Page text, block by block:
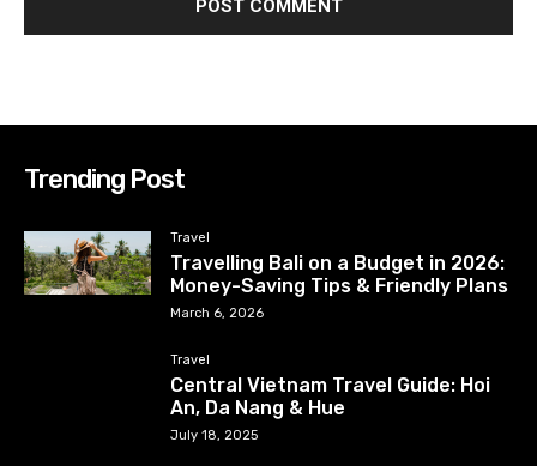
Trending Post
Travel
Travelling Bali on a Budget in 2026:
Money-Saving Tips & Friendly Plans
March 6, 2026
Travel
Central Vietnam Travel Guide: Hoi
An, Da Nang & Hue
July 18, 2025